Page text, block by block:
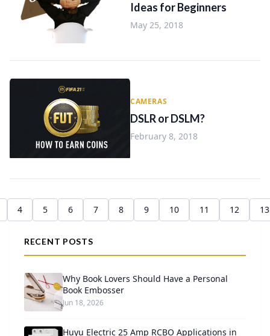
Ideas for Beginners
May 25, 2018
CAMERAS
DSLR or DSLM?
February 8, 2018
4 5 6 7 8 9 10 11 12 13
RECENT POSTS
Why Book Lovers Should Have a Personal
Book Embosser
Jun 18, 2026
Huyu Electric 25 Amp RCBO Applications in